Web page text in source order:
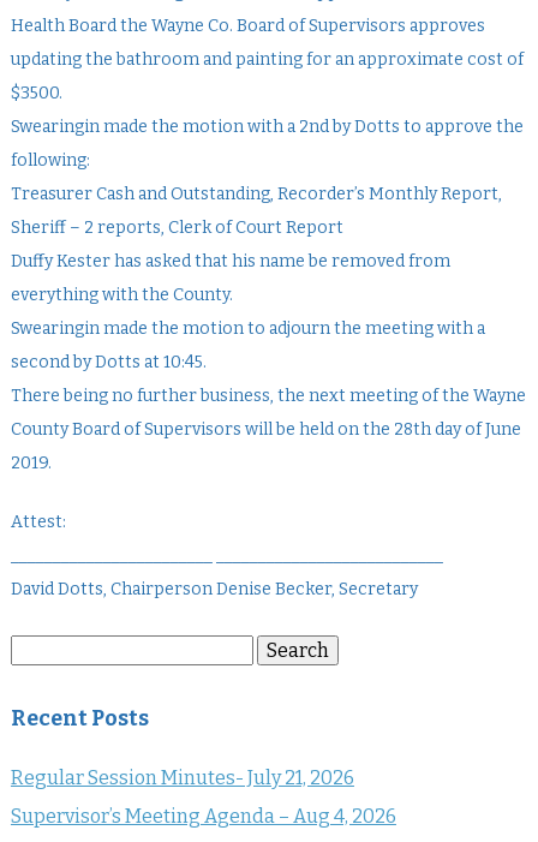
Health Board the Wayne Co. Board of Supervisors approves
updating the bathroom and painting for an approximate cost of
$3500.
Swearingin made the motion with a 2nd by Dotts to approve the
following:
Treasurer Cash and Outstanding, Recorder’s Monthly Report,
Sheriff – 2 reports, Clerk of Court Report
Duffy Kester has asked that his name be removed from
everything with the County.
Swearingin made the motion to adjourn the meeting with a
second by Dotts at 10:45.
There being no further business, the next meeting of the Wayne
County Board of Supervisors will be held on the 28th day of June
2019.
Attest:
David Dotts, Chairperson Denise Becker, Secretary
Search
Recent Posts
Regular Session Minutes- July 21, 2026
Supervisor’s Meeting Agenda – Aug 4, 2026